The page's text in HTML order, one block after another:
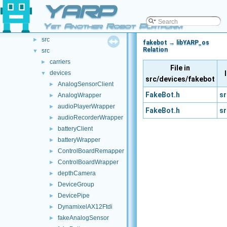
YARP
Yet Another Robot Platform
▼ File List
.github
doc
► src
▼ src
► carriers
▼ devices
► AnalogSensorClient
► AnalogWrapper
► audioPlayerWrapper
► audioRecorderWrapper
► batteryClient
► batteryWrapper
► ControlBoardRemapper
► ControlBoardWrapper
► depthCamera
► DeviceGroup
► DevicePipe
► DynamixelAX12Ftdi
► fakeAnalogSensor
fakebot → libYARP_os
Relation
File in
src/devices/fakebot
FakeBot.h
FakeBot.h